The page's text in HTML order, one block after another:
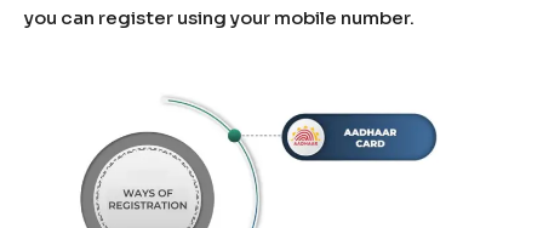
you can register using your mobile number.